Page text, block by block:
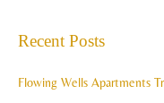
r
c
Recent Posts
Flowing Wells Apartments
h
v